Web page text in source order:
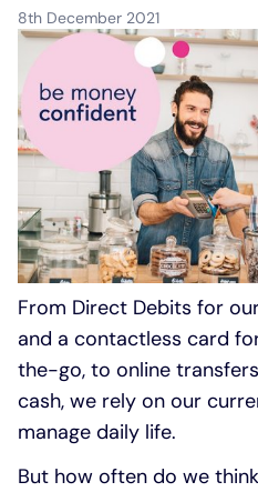
Under 19s
Overdrafts
Joint account
FAQ
Other accounts
Ways to pay
ISA guide
Other accounts
Existing customers
Manage your mortgage
Mortgage calculator
Affordable housing
Energy efficient homes
Mortgage guides
Online mortgage events
Home improvements
Small loans
Additional borrowing
Loans FAQs
8th December 2021
From Direct Debits for
and a contactless card
the-go, to online
cash, we rely on our
manage daily life.
But how often do we